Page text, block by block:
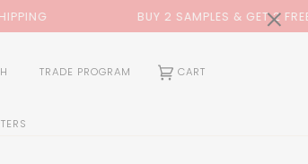
& GET 2 FREE* BACK TO
TRADE PROGRAM CART
×